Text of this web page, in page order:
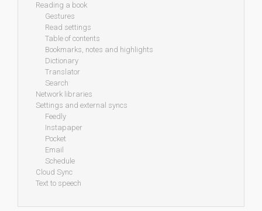
Reading a book
Gestures
Read settings
Table of contents
Bookmarks, notes and highlights
Dictionary
Translator
Search
Network libraries
Settings and external syncs
Feedly
Instapaper
Pocket
Email
Schedule
Cloud Sync
Text to speech